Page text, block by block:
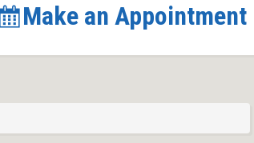
Make an Appointment